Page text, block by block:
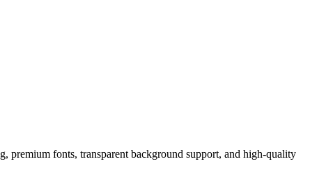
premium fonts, transparent background support, and high-quality